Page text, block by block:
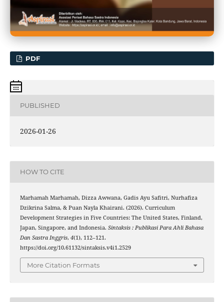
PDF
PUBLISHED
2026-01-26
HOW TO CITE
Marhamah Marhamah, Dizza Awwana, Gadis Ayu Safitri, Nurhafiza
Dzikrina Salma, & Puan Nayla Khairani. (2026). Curriculum
Development Strategies in Five Countries: The United States, Finland,
Japan, Singapore, and Indonesia. Sintaksis : Publikasi Para Ahli Bahasa
Dan Sastra Inggris, 4(1), 112–121.
https://doi.org/10.61132/sintaksis.v4i1.2529
More Citation Formats